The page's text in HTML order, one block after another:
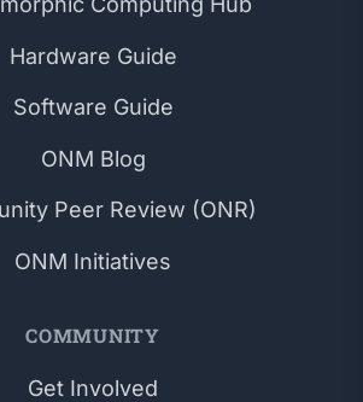
Hardware Guide
Software Guide
ONM Blog
Peer Review (ONR)
ONM Initiatives
COMMUNITY
Get Involved